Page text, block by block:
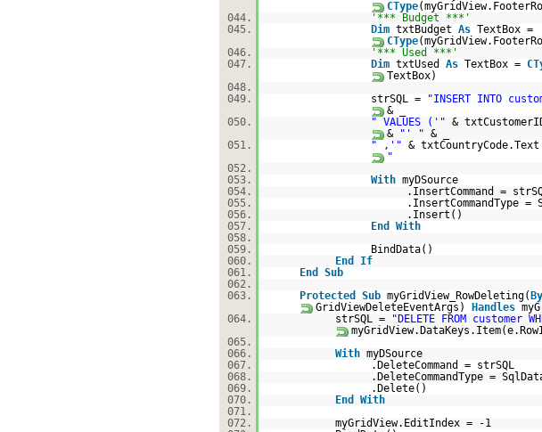
CType
044.
'*** Budget ***'
045.
Dim txtBudget As TextBox =
CType
046.
'*** Used ***'
047.
Dim txtUsed As TextBox =
TextBox)
048.
049.
strSQL =
"INSERT INTO
& _
050.
" VALUES ('" &
&
"' " & _
051.
" ,'" & txtCountryCode.Text
"
052.
053.
With myDSource
054.
.InsertCommand =
055.
.InsertCommandType =
056.
.Insert()
057.
End
With
058.
059.
BindData()
060.
End
If
061.
End
Sub
062.
063.
Protected Sub myGridView_RowDeleting(
GridViewDeleteEventArgs)
Handles
064.
strSQL = "DELETE FROM customer
065.
066.
With myDSource
067.
.DeleteCommand = strSQL
068.
.DeleteCommandType =
069.
.Delete()
070.
End
With
071.
072.
myGridView.EditIndex = -1